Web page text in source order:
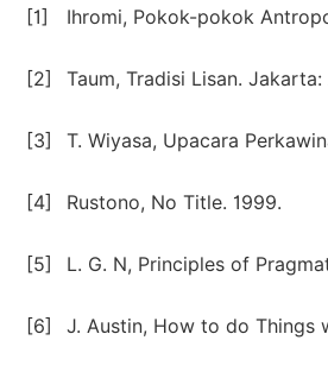
[1] Ihromi, Pokok-pokok
[2] Taum, Tradisi Lisan. Jakarta:
[3] T. Wiyasa, Upacara
[4] Rustono, No Title. 1999.
[5] L. G. N, Principles of
[6] J. Austin, How to do Things